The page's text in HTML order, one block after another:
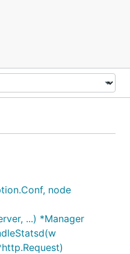
node
...) *Manager